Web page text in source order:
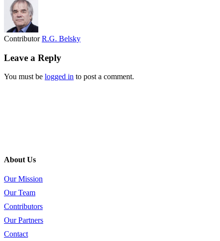
ContributorR.G. Belsky
Leave a Reply
You must be logged in to post a comment.
About Us
Our Mission
Our Team
Contributors
Our Partners
Contact